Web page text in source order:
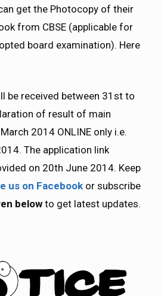
get the Photocopy of their
from CBSE (applicable for
board examination). Here
be received between 31st to
of result of main
2014 ONLINE only i.e.
The application link
on 20th June 2014. Keep
us on Facebook or subscribe
below to get latest updates.